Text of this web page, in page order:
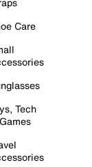
Care
Tech